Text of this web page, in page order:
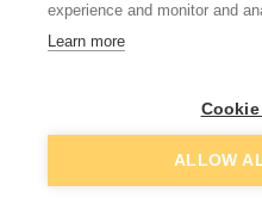
Want to
Sign up below to
experience and monitor and
Learn more
ALLOW